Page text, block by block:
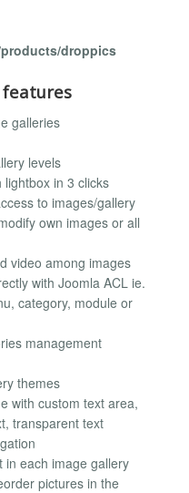
droppics
features
galleries
levels
in 3 clicks
to images/gallery
own images or all
video among images
with Joomla ACL ie.
category, module or
management
themes
with custom text area,
transparent text
in each image gallery
pictures in the